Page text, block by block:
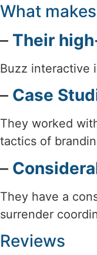
What
– Their
Buzz interactive
– Case
They worked
tactics of
–
They have a
surrender
Reviews